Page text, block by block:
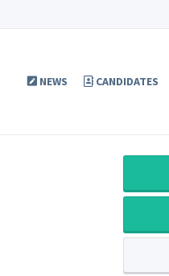
NEWS CANDIDATES